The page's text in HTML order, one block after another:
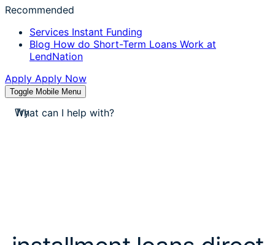
Recommended
Services Instant Funding
Blog How do Short-Term Loans Work at
LendNation
Apply Apply Now
Toggle Mobile Menu
Try
stores near me
apply for a payday loan